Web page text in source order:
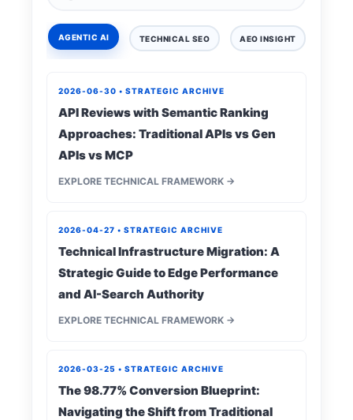
AGENTIC AI TECHNICAL SEO AEO INSIGHT
2026-06-30 • STRATEGIC ARCHIVE
API Reviews with Semantic Ranking
Approaches: Traditional APIs vs Gen
APIs vs MCP
EXPLORE TECHNICAL FRAMEWORK →
2026-04-27 • STRATEGIC ARCHIVE
Technical Infrastructure Migration: A
Strategic Guide to Edge Performance
and AI-Search Authority
EXPLORE TECHNICAL FRAMEWORK →
2026-03-25 • STRATEGIC ARCHIVE
The 98.77% Conversion Blueprint:
Navigating the Shift from Traditional